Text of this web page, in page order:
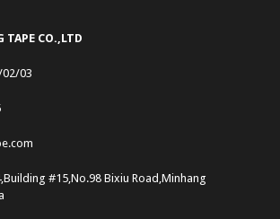
TAPE CO.,LTD
02/03
#15,No.98 Bixiu Road,Minhang